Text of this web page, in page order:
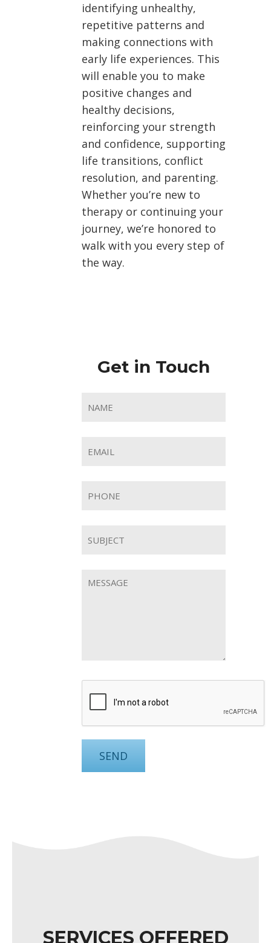
identifying unhealthy,
repetitive patterns and
making connections with
early life experiences. This
will enable you to make
positive changes and
healthy decisions,
reinforcing your strength
and confidence, supporting
life transitions, conflict
resolution, and parenting.
Whether you’re new to
therapy or continuing your
journey, we’re honored to
walk with you every step of
the way.
Get in Touch
SERVICES OFFERED